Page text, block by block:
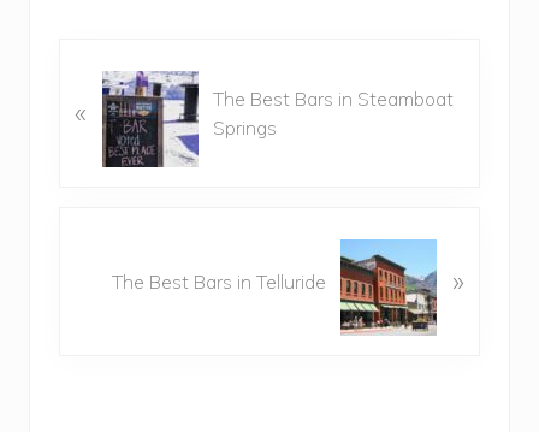
«
The Best Bars in Steamboat
Springs
The Best Bars in Telluride »